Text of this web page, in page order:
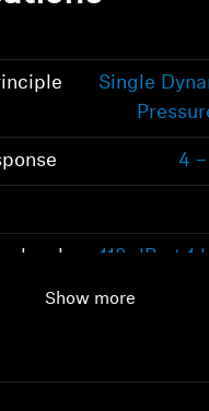
Single
4
level
118 dB at 1
Show more